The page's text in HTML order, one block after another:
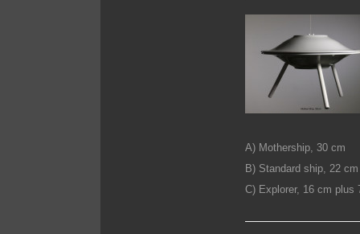
A) Mothership, 30 cm
B) Standard ship, 22 cm
C) Explorer, 16 cm plus